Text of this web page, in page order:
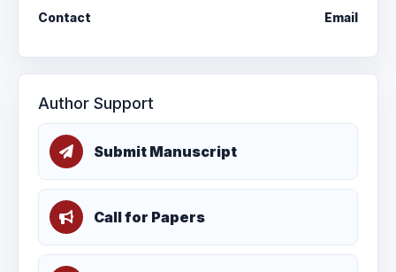
Contact Email
Author Support
Submit Manuscript
Call for Papers